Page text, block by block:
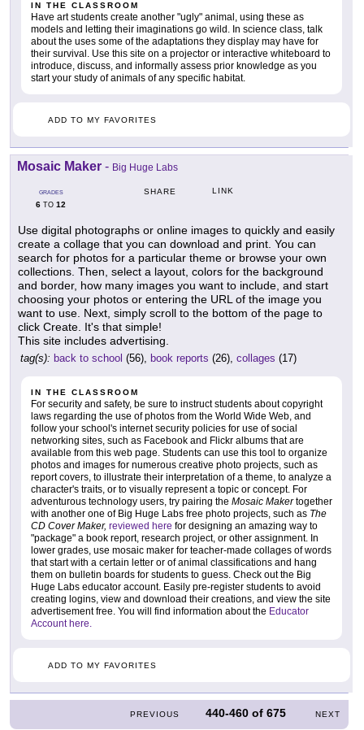
IN THE CLASSROOM
Have art students create another "ugly" animal, using these as
models and letting their imaginations go wild. In science class, talk
about the uses some of the adaptations they display may have for
their survival. Use this site on a projector or interactive whiteboard to
introduce, discuss, and informally assess prior knowledge as you
start your study of animals of any specific habitat.
ADD TO MY FAVORITES
Mosaic Maker - Big Huge Labs
GRADES
6 TO 12
SHARE LINK
Use digital photographs or online images to quickly and easily
create a collage that you can download and print. You can
search for photos for a particular theme or browse your own
collections. Then, select a layout, colors for the background
and border, how many images you want to include, and start
choosing your photos or entering the URL of the image you
want to use. Next, simply scroll to the bottom of the page to
click Create. It's that simple!
This site includes advertising.
tag(s): back to school (56), book reports (26), collages (17)
IN THE CLASSROOM
For security and safety, be sure to instruct students about copyright
laws regarding the use of photos from the World Wide Web, and
follow your school's internet security policies for use of social
networking sites, such as Facebook and Flickr albums that are
available from this web page. Students can use this tool to organize
photos and images for numerous creative photo projects, such as
report covers, to illustrate their interpretation of a theme, to analyze a
character's traits, or to visually represent a topic or concept. For
adventurous technology users, try pairing the Mosaic Makertogether
with another one of Big Huge Labs free photo projects, such as The
CD Cover Maker, reviewed here for designing an amazing way to
"package" a book report, research project, or other assignment. In
lower grades, use mosaic maker for teacher-made collages of words
that start with a certain letter or of animal classifications and hang
them on bulletin boards for students to guess. Check out the Big
Huge Labs educator account. Easily pre-register students to avoid
creating logins, view and download their creations, and view the site
advertisement free. You will find information about the Educator
Account here.
ADD TO MY FAVORITES
PREVIOUS 440-460 of675 NEXT